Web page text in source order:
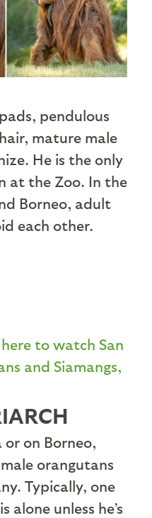
pendulous
mature male
He is the only
at the Zoo. In the
Borneo, adult
each other.
to watch San
and Siamangs,
on Borneo,
orangutans
Typically, one
alone unless he’s